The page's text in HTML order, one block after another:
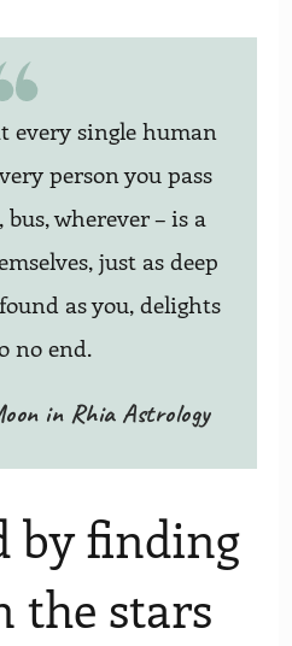
every single human
person you pass
wherever – is a
just as deep
as you, delights
no end.
in Rhia Astrology
by finding
the stars